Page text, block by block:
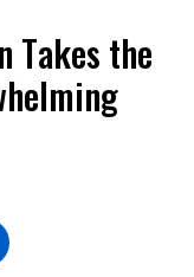
Takes the